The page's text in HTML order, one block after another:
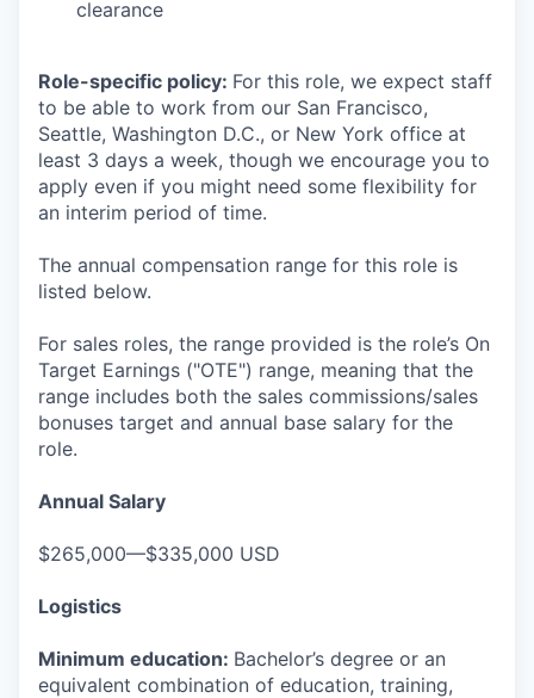
clearance
Role-specific policy: For this role, we expect staff
to be able to work from our San Francisco,
Seattle, Washington D.C., or New York office at
least 3 days a week, though we encourage you to
apply even if you might need some flexibility for
an interim period of time.
The annual compensation range for this role is
listed below.
For sales roles, the range provided is the role’s On
Target Earnings ("OTE") range, meaning that the
range includes both the sales commissions/sales
bonuses target and annual base salary for the
role.
Annual Salary
$265,000—$335,000 USD
Logistics
Minimum education: Bachelor’s degree or an
equivalent combination of education, training,